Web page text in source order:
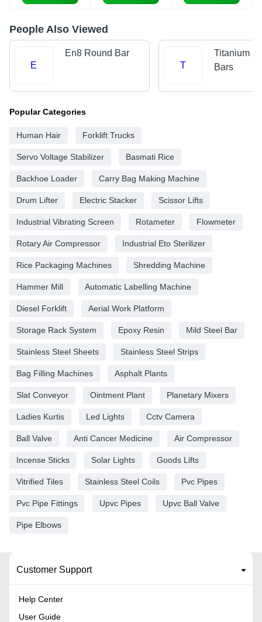
People Also Viewed
E
En8 Round Bar
T
Titanium
Bars
Popular Categories
Human Hair Forklift Trucks
Servo Voltage Stabilizer Basmati Rice
Backhoe Loader Carry Bag Making Machine
Drum Lifter Electric Stacker Scissor Lifts
Industrial Vibrating Screen Rotameter Flowmeter
Rotary Air Compressor Industrial Eto Sterilizer
Rice Packaging Machines Shredding Machine
Hammer Mill Automatic Labelling Machine
Diesel Forklift Aerial Work Platform
Storage Rack System Epoxy Resin Mild Steel Bar
Stainless Steel Sheets Stainless Steel Strips
Bag Filling Machines Asphalt Plants
Slat Conveyor Ointment Plant Planetary Mixers
Ladies Kurtis Led Lights Cctv Camera
Ball Valve Anti Cancer Medicine Air Compressor
Incense Sticks Solar Lights Goods Lifts
Vitrified Tiles Stainless Steel Coils Pvc Pipes
Pvc Pipe Fittings Upvc Pipes Upvc Ball Valve
Pipe Elbows
Customer Support
Help Center
User Guide